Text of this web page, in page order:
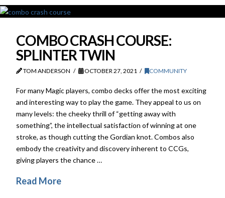
COMBO CRASH COURSE:
SPLINTER TWIN
TOM ANDERSON OCTOBER 27, 2021 COMMUNITY
For many Magic players, combo decks offer the most exciting
and interesting way to play the game. They appeal to us on
many levels: the cheeky thrill of “getting away with
something”, the intellectual satisfaction of winning at one
stroke, as though cutting the Gordian knot. Combos also
embody the creativity and discovery inherent to CCGs,
giving players the chance …
Read More